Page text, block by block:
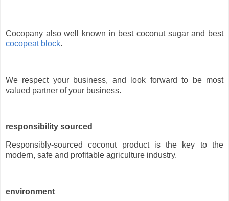
Cocopany also well known in best coconut sugar and best
cocopeat block.
We respect your business, and look forward to be most
valued partner of your business.
responsibility sourced
Responsibly-sourced coconut product is the key to the
modern, safe and profitable agriculture industry.
environment